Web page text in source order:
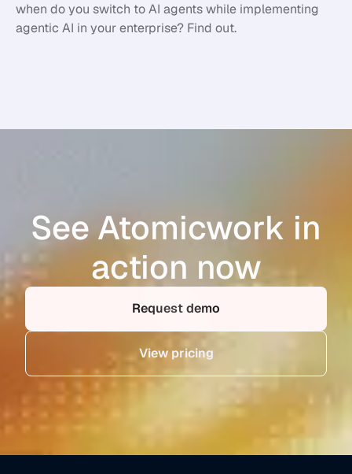
when do you switch to AI agents while implementing
agentic AI in your enterprise? Find out.
See Atomicwork in
action now
Request demo
View pricing